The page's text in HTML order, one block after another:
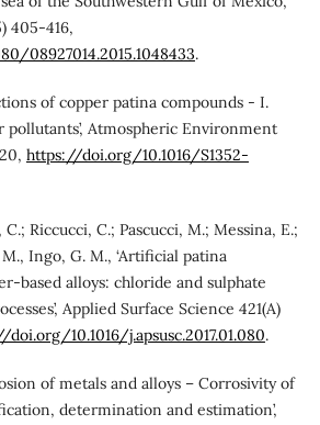
405-416,
08927014.2015.1048433.
of copper patina compounds - I.
Atmospheric Environment
https://doi.org/10.1016/S1352-
Riccucci, C.; Pascucci, M.; Messina, E.;
Ingo, G. M., ‘Artificial patina
based alloys: chloride and sulphate
Applied Surface Science 421(A)
10.1016/j.apsusc.2017.01.080.
of metals and alloys – Corrosivity of
determination and estimation’,